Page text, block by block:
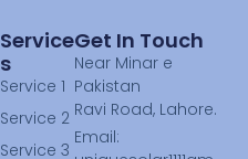
Service
S
Service 1
Service 2
Service 3
Get In Touch
Near Minar e
Pakistan
Ravi Road, Lahore.
Email: